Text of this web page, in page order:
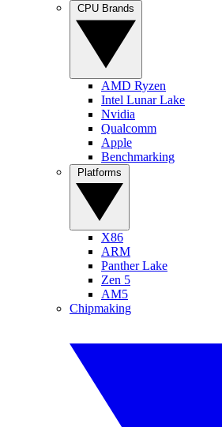
AMD Ryzen
Intel Lunar Lake
Nvidia
Qualcomm
Apple
Benchmarking
X86
ARM
Panther Lake
Zen 5
AM5
Chipmaking